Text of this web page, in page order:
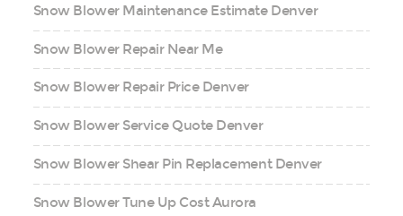
Snow Blower Maintenance Estimate Denver
Snow Blower Repair Near Me
Snow Blower Repair Price Denver
Snow Blower Service Quote Denver
Snow Blower Shear Pin Replacement Denver
Snow Blower Tune Up Cost Aurora